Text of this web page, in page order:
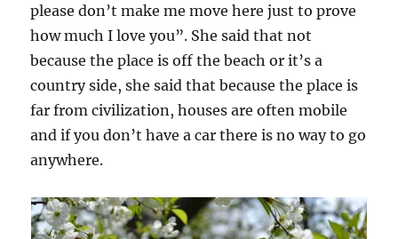
please don’t make me move here just to prove
how much I love you”. She said that not
because the place is off the beach or it’s a
country side, she said that because the place is
far from civilization, houses are often mobile
and if you don’t have a car there is no way to go
anywhere.